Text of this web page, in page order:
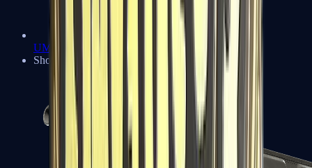
UMP-45
Shotguns